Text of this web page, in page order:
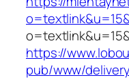
https://
pub/www/